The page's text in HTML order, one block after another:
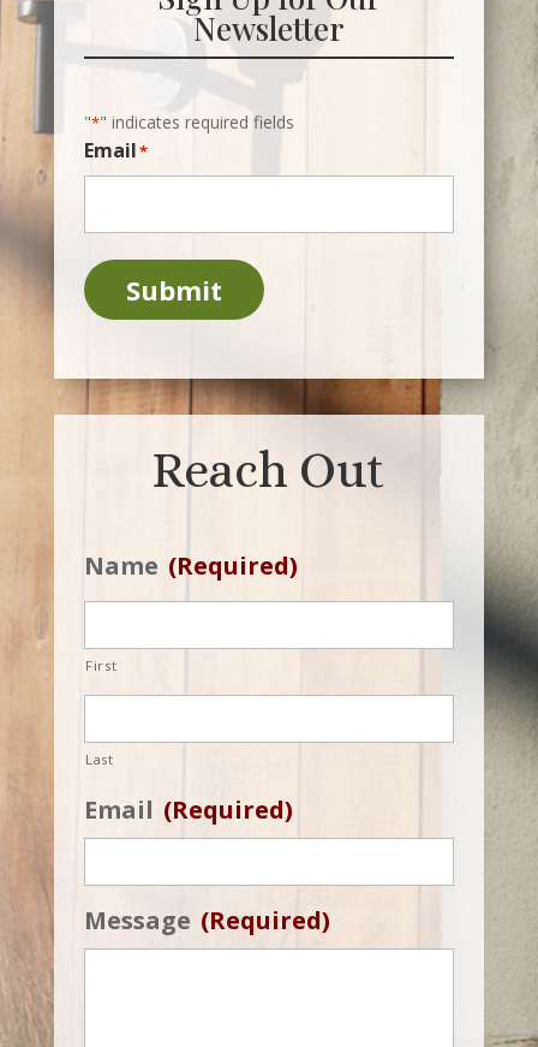
Newsletter
"*" indicates required fields
Email*
Submit
Reach Out
Name (Required)
First
Last
Email (Required)
Message (Required)